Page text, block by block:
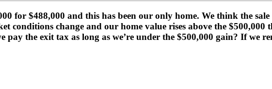
for $488,000 and this has been our only home. We think the
conditions change and our home value rises above the
the exit tax as long as we’re under the $500,000 gain? If we